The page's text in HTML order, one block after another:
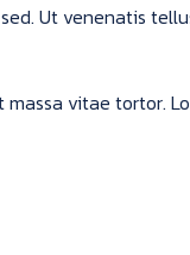
Ut venenatis
vitae tortor.